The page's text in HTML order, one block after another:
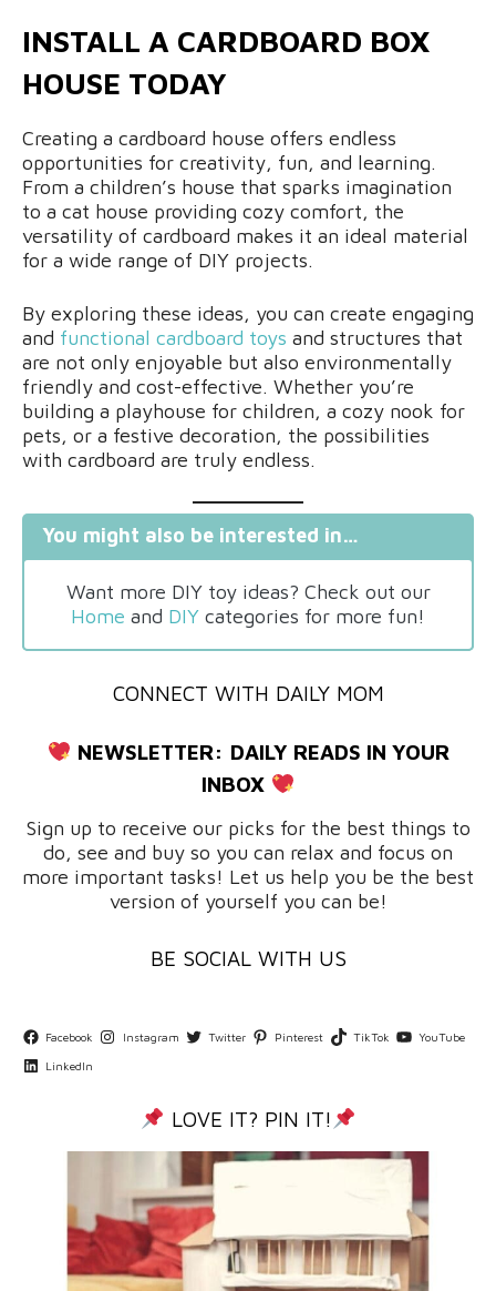
INSTALL A CARDBOARD BOX
HOUSE TODAY
Creating a cardboard house offers endless
opportunities for creativity, fun, and learning.
From a children’s house that sparks imagination
to a cat house providing cozy comfort, the
versatility of cardboard makes it an ideal material
for a wide range of DIY projects.
By exploring these ideas, you can create engaging
and functional cardboard toys and structures that
are not only enjoyable but also environmentally
friendly and cost-effective. Whether you’re
building a playhouse for children, a cozy nook for
pets, or a festive decoration, the possibilities
with cardboard are truly endless.
You might also be interested in…
Want more DIY toy ideas? Check out our
Home and DIY categories for more fun!
CONNECT WITH DAILY MOM
NEWSLETTER: DAILY READS IN YOUR
INBOX
Sign up to receive our picks for the best things to
do, see and buy so you can relax and focus on
more important tasks! Let us help you be the best
version of yourself you can be!
BE SOCIAL WITH US
Facebook Instagram Twitter Pinterest TikTok YouTube
LinkedIn
LOVE IT? PIN IT!